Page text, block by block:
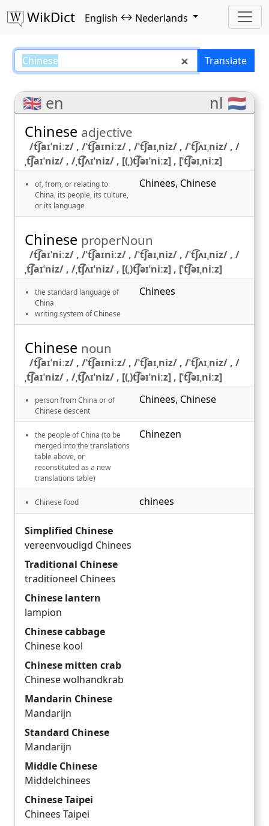
WikDict English ↔ Nederlands
Chinese – English–Nederlands
Translate
🇬🇧 en nl 🇳🇱
Chinese adjective
/t͡ʃaɪˈniːz/ , /ˈt͡ʃaɪniːz/ , /ˈt͡ʃaɪˌniz/ , /ˈt͡ʃʌɪˌniz/ , /
ˌt͡ʃaɪˈniz/ , /ˌt͡ʃʌɪˈniz/ , [(ˌ)t͡ʃəɪˈniːz] , [ˈt͡ʃəɪˌniːz]
of, from, or relating to
China, its people, its culture,
or its language
Chinees, Chinese
Chinese properNoun
/t͡ʃaɪˈniːz/ , /ˈt͡ʃaɪniːz/ , /ˈt͡ʃaɪˌniz/ , /ˈt͡ʃʌɪˌniz/ , /
ˌt͡ʃaɪˈniz/ , /ˌt͡ʃʌɪˈniz/ , [(ˌ)t͡ʃəɪˈniːz] , [ˈt͡ʃəɪˌniːz]
the standard language of
China
writing system of Chinese
Chinees
Chinese noun
/t͡ʃaɪˈniːz/ , /ˈt͡ʃaɪniːz/ , /ˈt͡ʃaɪˌniz/ , /ˈt͡ʃʌɪˌniz/ , /
ˌt͡ʃaɪˈniz/ , /ˌt͡ʃʌɪˈniz/ , [(ˌ)t͡ʃəɪˈniːz] , [ˈt͡ʃəɪˌniːz]
person from China or of
Chinese descent
Chinees, Chinese
the people of China (to be
merged into the translations
table above, or
reconstituted as a new
translations table)
Chinezen
Chinese food chinees
Simplified Chinese
vereenvoudigd Chinees
Traditional Chinese
traditioneel Chinees
Chinese lantern
lampion
Chinese cabbage
Chinese kool
Chinese mitten crab
Chinese wolhandkrab
Mandarin Chinese
Mandarijn
Standard Chinese
Mandarijn
Middle Chinese
Middelchinees
Chinese Taipei
Chinees Taipei